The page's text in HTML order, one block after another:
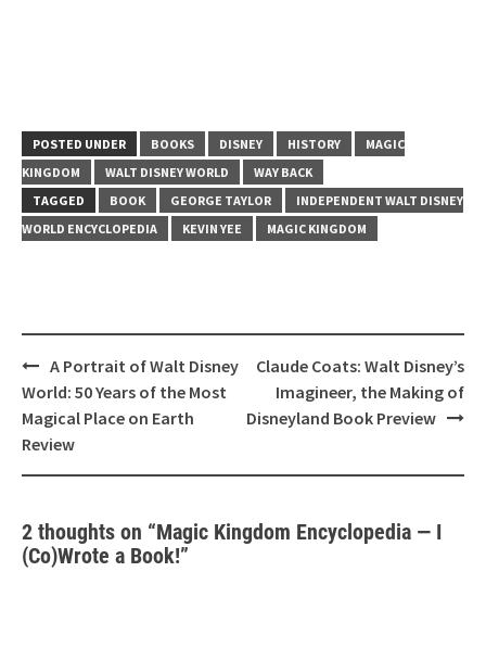
POSTED UNDER BOOKS DISNEY HISTORY
MAGIC
KINGDOM
WALT DISNEY WORLD
WAY BACK
TAGGED
BOOK GEORGE TAYLOR
INDEPENDENT WALT DISNEY
WORLD ENCYCLOPEDIA
KEVIN YEE MAGIC KINGDOM
Post
navigation
A Portrait of Walt Disney
World: 50 Years of the Most
Magical Place on Earth
Review
Claude Coats: Walt Disney’s
Imagineer, the Making of
Disneyland Book Preview
2 thoughts on “Magic Kingdom Encyclopedia — I
(Co)Wrote a Book!”